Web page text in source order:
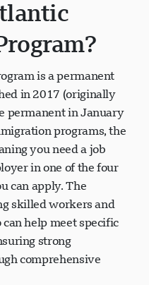
is a permanent
in 2017 (originally
permanent in January
programs, the
you need a job
in one of the four
can apply. The
skilled workers and
help meet specific
strong
comprehensive